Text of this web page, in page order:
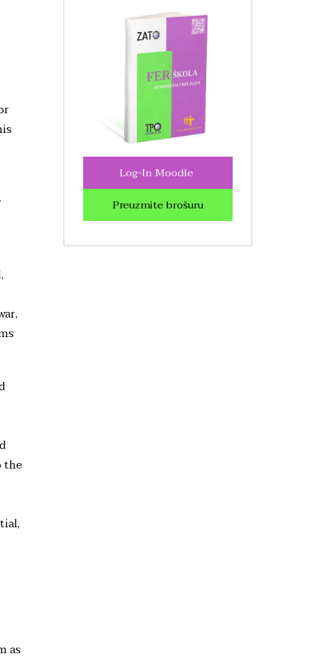
the
as
Log-In Moodle
Preuzmite brošuru